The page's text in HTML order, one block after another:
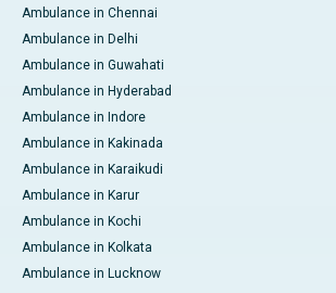
Ambulance in Chennai
Ambulance in Delhi
Ambulance in Guwahati
Ambulance in Hyderabad
Ambulance in Indore
Ambulance in Kakinada
Ambulance in Karaikudi
Ambulance in Karur
Ambulance in Kochi
Ambulance in Kolkata
Ambulance in Lucknow